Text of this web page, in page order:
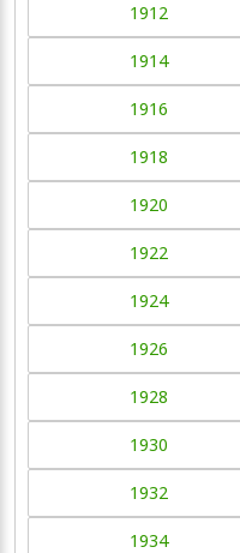
1912
1914
1916
1918
1920
1922
1924
1926
1928
1930
1932
1934